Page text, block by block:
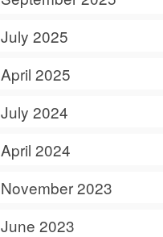
July 2025
April 2025
July 2024
April 2024
November 2023
June 2023